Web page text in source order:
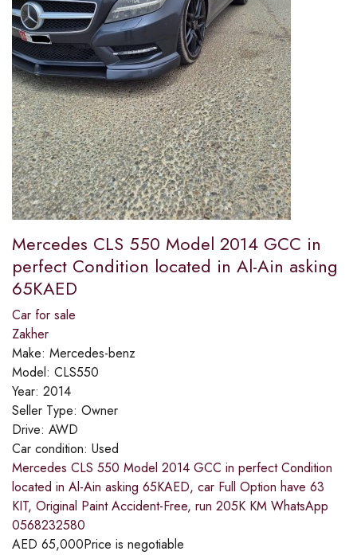
Mercedes CLS 550 Model 2014 GCC in
perfect Condition located in Al-Ain asking
65KAED
Car for sale
Zakher
Make: Mercedes-benz
Model: CLS550
Year: 2014
Seller Type: Owner
Drive: AWD
Car condition: Used
Mercedes CLS 550 Model 2014 GCC in perfect Condition
located in Al-Ain asking 65KAED, car Full Option have 63
KIT, Original Paint Accident-Free, run 205K KM WhatsApp
0568232580
AED 65,000Price is negotiable